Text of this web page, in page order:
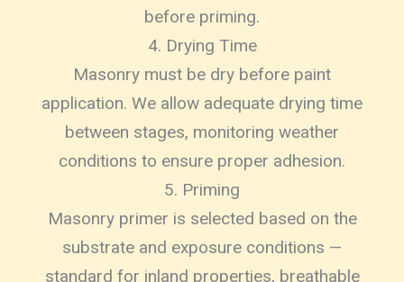
before priming.
4. Drying Time
Masonry must be dry before paint
application. We allow adequate drying time
between stages, monitoring weather
conditions to ensure proper adhesion.
5. Priming
Masonry primer is selected based on the
substrate and exposure conditions —
standard for inland properties, breathable